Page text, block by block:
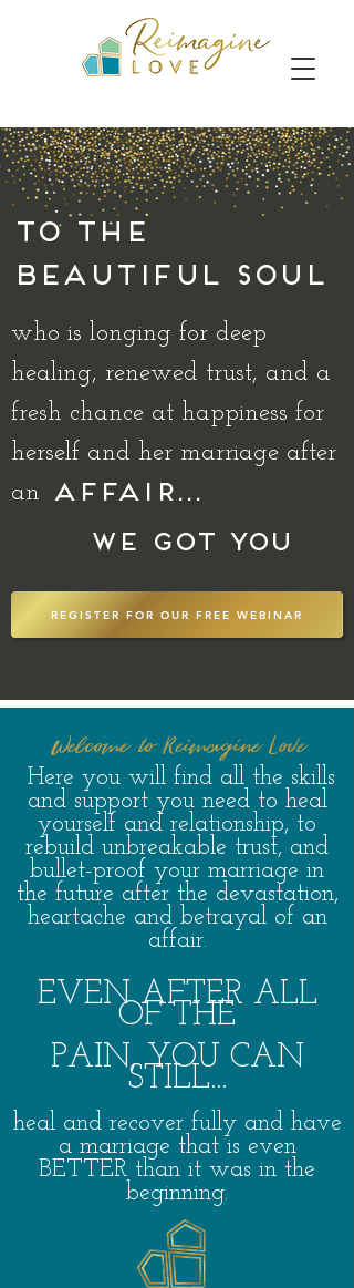
To the
beautiful soul
AFFAIR...
who is longing for deep
healing, renewed trust, and a
fresh chance at happiness for
herself and her marriage after
an
We got you
REGISTER FOR OUR FREE WEBINAR
Welcome to Reimagine Love
Here you will find all the skills
and support you need to heal
yourself and relationship, to
rebuild unbreakable trust, and
bullet-proof your marriage in
the future after the devastation,
heartache and betrayal of an
affair.
EVEN AFTER ALL
OF THE
PAIN, YOU CAN
STILL...
healand recover fullyand have
a marriage that is even
BETTER than it was in the
beginning.